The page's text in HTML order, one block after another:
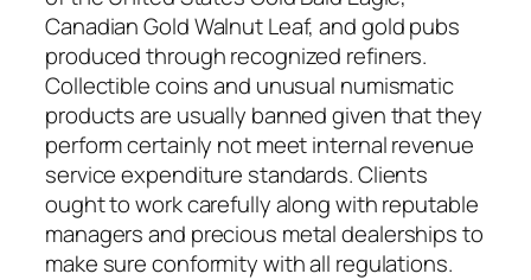
Canadian Gold Walnut Leaf, and gold pubs
produced through recognized refiners.
Collectible coins and unusual numismatic
products are usually banned given that they
perform certainly not meet internal revenue
service expenditure standards. Clients
ought to work carefully along with reputable
managers and precious metal dealerships to
make sure conformity with all regulations.